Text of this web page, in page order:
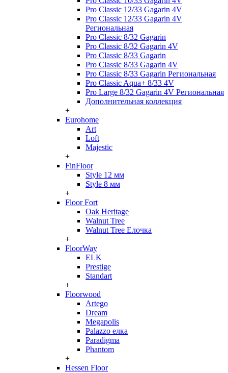
Pro Classic 12/33 Gagarin 4V
Pro Classic 12/33 Gagarin 4V
Региональная
Pro Classic 8/32 Gagarin
Pro Classic 8/32 Gagarin 4V
Pro Classic 8/33 Gagarin
Pro Classic 8/33 Gagarin 4V
Pro Classic 8/33 Gagarin Региональная
Pro Classic Aqua+ 8/33 4V
Pro Large 8/32 Gagarin 4V Региональная
Дополнительная коллекция
+
Eurohome
Art
Loft
Majestic
+
FinFloor
Style 12 мм
Style 8 мм
+
Floor Fort
Oak Heritage
Walnut Tree
Walnut Tree Елочка
+
FloorWay
ELK
Prestige
Standart
+
Floorwood
Artego
Dream
Megapolis
Palazzo елка
Paradigma
Phantom
+
Hessen Floor